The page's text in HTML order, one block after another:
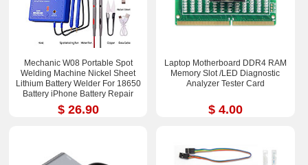
Mechanic W08 Portable Spot
Welding Machine Nickel Sheet
Lithium Battery Welder For 18650
Battery iPhone Battery Repair
$ 26.90
Laptop Motherboard DDR4 RAM
Memory Slot /LED Diagnostic
Analyzer Tester Card
$ 4.00